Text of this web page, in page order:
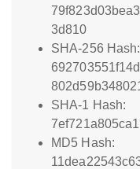
3d810
SHA-256 Hash:
SHA-1 Hash:
MD5 Hash: